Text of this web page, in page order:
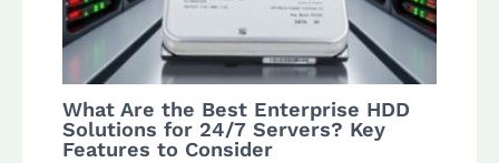
What Are the Best Enterprise HDD
Solutions for 24/7 Servers? Key
Features to Consider